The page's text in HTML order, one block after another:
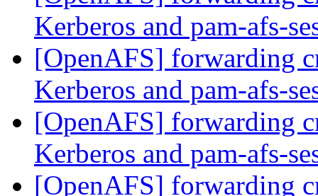
Kerberos and pam-afs-
[OpenAFS] forwarding
Kerberos and pam-afs-
[OpenAFS] forwarding
Kerberos and pam-afs-
[OpenAFS] forwarding